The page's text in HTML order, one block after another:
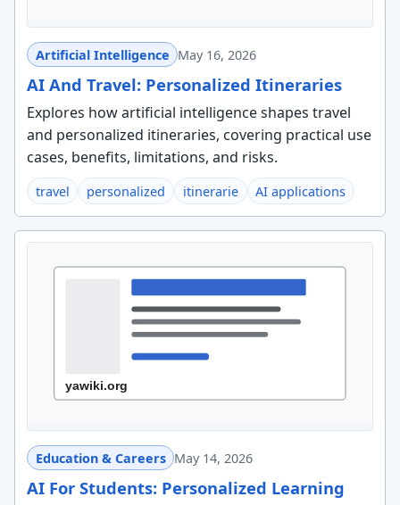
Artificial Intelligence May 16, 2026
AI And Travel: Personalized Itineraries
Explores how artificial intelligence shapes travel
and personalized itineraries, covering practical use
cases, benefits, limitations, and risks.
travel personalized itinerarie AI applications
Education & Careers May 14, 2026
AI For Students: Personalized Learning